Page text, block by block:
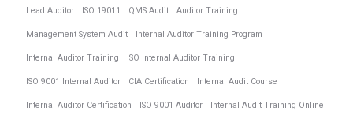
Lead Auditor ISO 19011 QMS Audit Auditor Training
Management System Audit Internal Auditor Training Program
Internal Auditor Training ISO Internal Auditor Training
ISO 9001 Internal Auditor CIA Certification Internal Audit Course
Internal Auditor Certification ISO 9001 Auditor Internal Audit Training Online